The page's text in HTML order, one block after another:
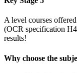
A level courses
(OCR specification
results!
Why choose the